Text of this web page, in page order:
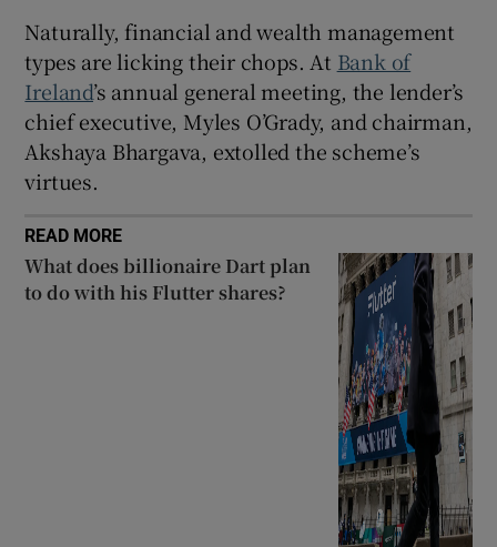
Naturally, financial and wealth management
types are licking their chops. At Bank of
Ireland’s annual general meeting, the lender’s
chief executive, Myles O’Grady, and chairman,
Akshaya Bhargava, extolled the scheme’s
virtues.
READ MORE
What does billionaire Dart plan
to do with his Flutter shares?